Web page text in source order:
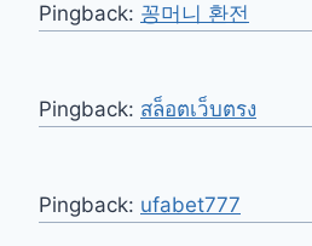
Pingback: 꽁머니 환전
Pingback: สล็อตเว็บตรง
Pingback: ufabet777